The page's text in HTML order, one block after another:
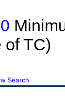
of TC)
Search